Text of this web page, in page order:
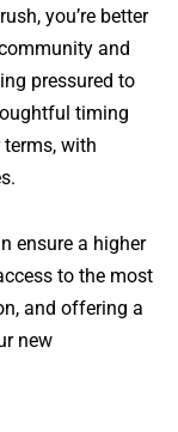
you’re better
and
pressured to
timing
with
ensure a higher
to the most
and offering a
new